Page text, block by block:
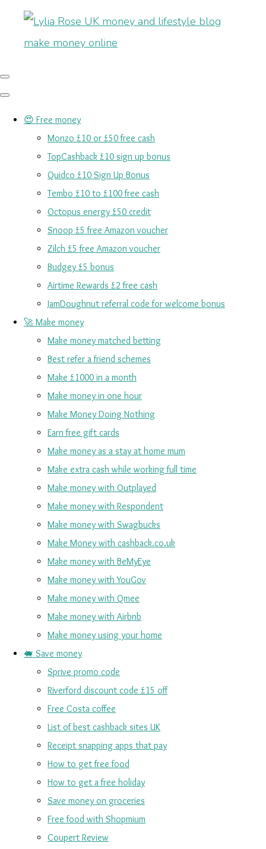
😍 Free money
Monzo £10 or £50 free cash
TopCashback £10 sign up bonus
Quidco £10 Sign Up Bonus
Tembo £10 to £100 free cash
Octopus energy £50 credit
Snoop £5 free Amazon voucher
Zilch £5 free Amazon voucher
Budgey £5 bonus
Airtime Rewards £2 free cash
JamDoughnut referral code for welcome bonus
🚀 Make money
Make money matched betting
Best refer a friend schemes
Make £1000 in a month
Make money in one hour
Make Money Doing Nothing
Earn free gift cards
Make money as a stay at home mum
Make extra cash while working full time
Make money with Outplayed
Make money with Respondent
Make money with Swagbucks
Make Money with cashback.co.uk
Make money with BeMyEye
Make money with YouGov
Make money with Qmee
Make money with Airbnb
Make money using your home
🐖 Save money
Sprive promo code
Riverford discount code £15 off
Free Costa coffee
List of best cashback sites UK
Receipt snapping apps that pay
How to get free food
How to get a free holiday
Save money on groceries
Free food with Shopmium
Coupert Review